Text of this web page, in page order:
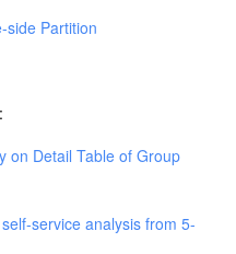
side Partition
on Detail Table of Group
service analysis from 5-